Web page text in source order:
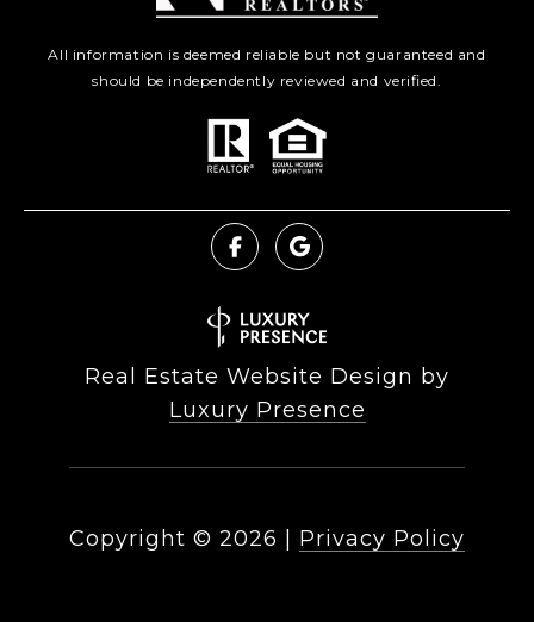
All information is deemed reliable but not guaranteed and
should be independently reviewed and verified.
Real Estate Website Design by
Luxury Presence
Copyright © 2026 Privacy Policy